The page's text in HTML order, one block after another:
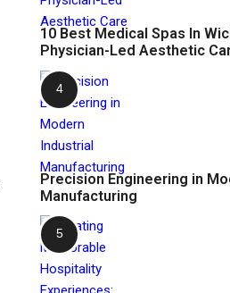
10 Best Medical Spas In
Physician-Led Aesthetic
Precision Engineering in
Manufacturing